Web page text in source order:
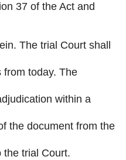
37 of the Act and
The trial Court shall
from today. The
within a
the document from the
the trial Court.